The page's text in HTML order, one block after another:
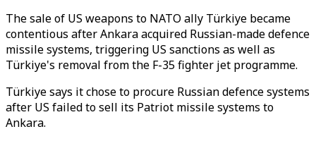
The sale of US weapons to NATO ally Türkiye became
contentious after Ankara acquired Russian-made defence
missile systems, triggering US sanctions as well as
Türkiye's removal from the F-35 fighter jet programme.
Türkiye says it chose to procure Russian defence systems
after US failed to sell its Patriot missile systems to
Ankara.